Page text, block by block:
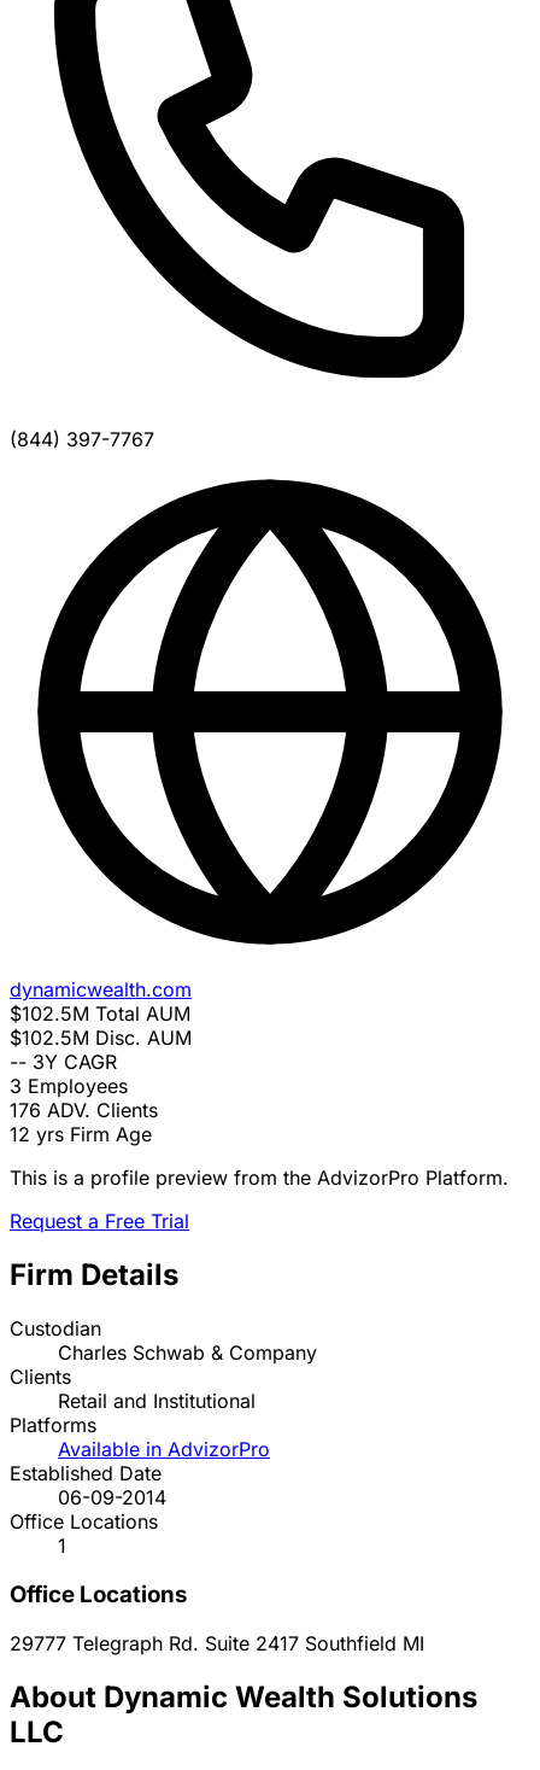
(844) 397-7767
dynamicwealth.com
$102.5M Total AUM
$102.5M Disc. AUM
-- 3Y CAGR
3 Employees
176 ADV. Clients
12 yrs Firm Age
This is a profile preview from the AdvizorPro Platform.
Request a Free Trial
Firm Details
Custodian
Charles Schwab & Company
Clients
Retail and Institutional
Platforms
Available in AdvizorPro
Established Date
06-09-2014
Office Locations
1
Office Locations
29777 Telegraph Rd. Suite 2417 Southfield MI
About Dynamic Wealth Solutions
LLC